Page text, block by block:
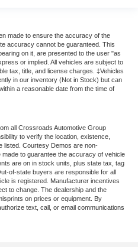
made to ensure the accuracy of the
accuracy cannot be guaranteed. This
on it, are presented to the user "as
or implied. All vehicles are subject to
tax, title, and license charges. ‡Vehicles
in our inventory (Not in Stock) but can
a reasonable date from the time of
all Crossroads Automotive Group
to verify the location, existence,
listed. Courtesy Demos are non-
to guarantee the accuracy of vehicle
are on in stock units, plus state tax, tag
of-state buyers are responsible for all
is registered. Manufacturer incentives
to change. The dealership and the
on prices or equipment. By
text, call, or email communications